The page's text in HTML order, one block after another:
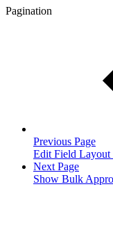
Pagination
Previous Page
Edit Field Layout
Next Page
Show Bulk